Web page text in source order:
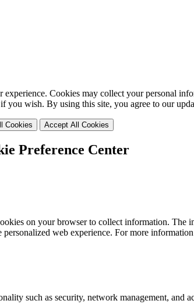
Cookies may collect your personal
you wish. By using this site, you agree to our
Cookies Accept All Cookies
Preference Center
on your browser to collect information. The
web experience. For more
such as security, network management,